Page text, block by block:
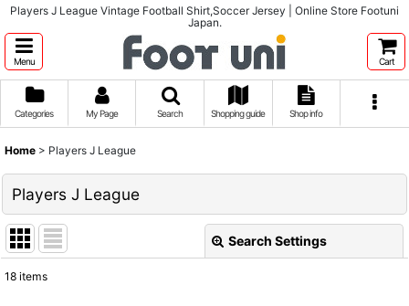
Players J League Vintage Football Shirt,Soccer Jersey | Online Store Footuni
Japan.
Menu Cart
Categories My Page Search Shopping guide Shop info
Home > Players J League
Players J League
Search Settings
18 items